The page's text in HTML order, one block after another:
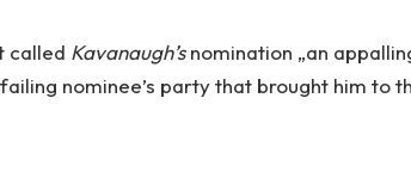
called Kavanaugh’snomination „an
nominee’s party that brought him to